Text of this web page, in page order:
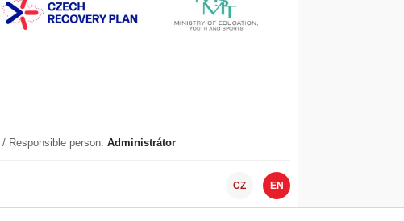
/ Responsible person: Administrátor
CZ EN